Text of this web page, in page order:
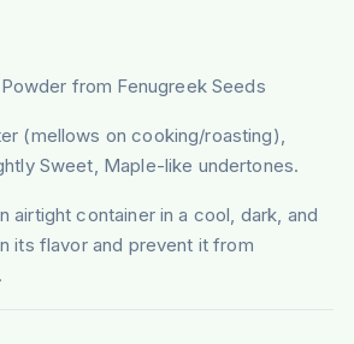
from Fenugreek Seeds
(mellows on cooking/roasting),
Sweet, Maple-like undertones.
airtight container in a cool, dark, and
its flavor and prevent it from